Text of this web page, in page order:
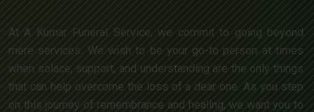
At A Kumar Funeral Service, we commit to going beyond
mere services. We wish to be your go-to person at times
when solace, support, and understanding are the only things
that can help overcome the loss of a dear one. As you step
on this journey of remembrance and healing, we want you to